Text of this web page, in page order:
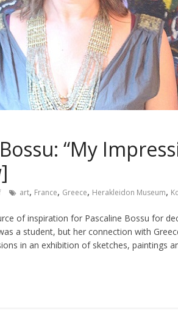
“My
art, France, Greece, Herakleidon Museum,
of inspiration for Pascaline Bossu for
a student, but her connection with
in an exhibition of sketches, paintings